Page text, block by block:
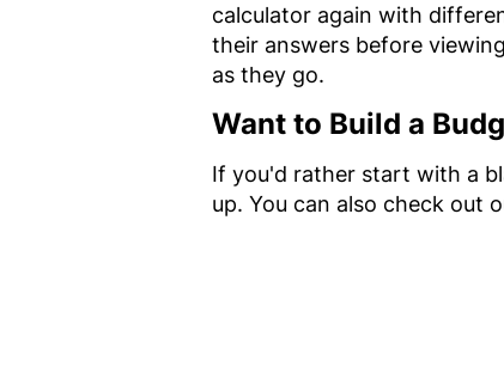
calculator again with
their answers before
as they go.
Want to Build a
If you'd rather start with a
up. You can also check out